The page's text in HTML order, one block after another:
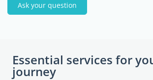
Ask your question
Essential services for
journey